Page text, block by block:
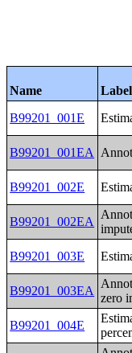
Name
Label
B99201_001E
B99201_001EA
B99201_002E
B99201_002EA
B99201_003E
B99201_003EA
zero
B99201_004E